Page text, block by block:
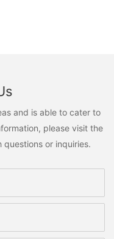
and is able to cater to
please visit the
or inquiries.